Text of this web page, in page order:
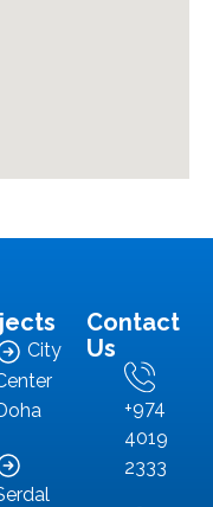
City
Contact
Us
+974
4019
2333